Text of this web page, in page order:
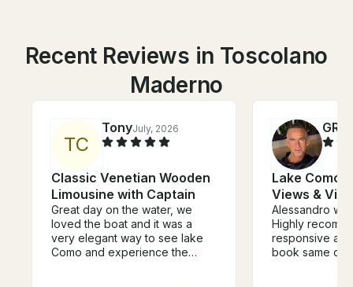
Recent Reviews in Toscolano
Maderno
TC
TonyJuly, 2026
Classic Venetian Wooden
Limousine with Captain
Great day on the water, we
loved the boat and it was a
very elegant way to see lake
Como and experience the
Lake Como
Views &
Alessandro
Highly
responsive
book same